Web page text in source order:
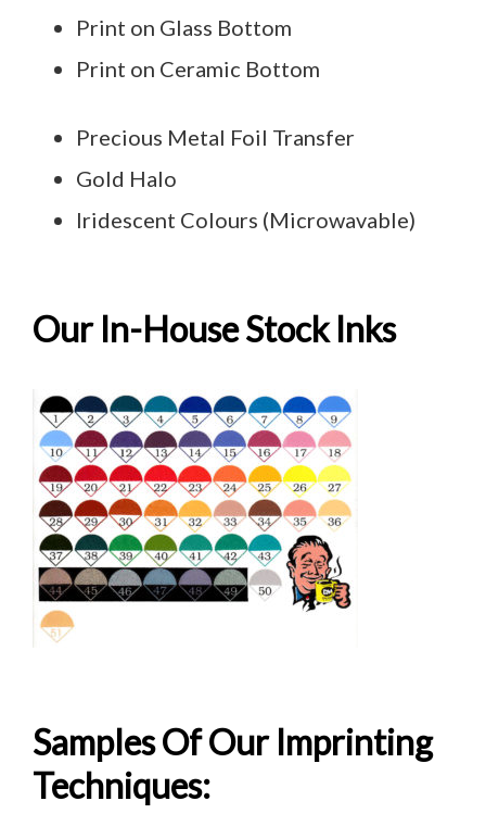
Print on Glass Bottom
Print on Ceramic Bottom
Precious Metal Foil Transfer
Gold Halo
Iridescent Colours (Microwavable)
Our In-House Stock Inks
Samples Of Our Imprinting
Techniques:
Wedding Caricature Shooter Glass